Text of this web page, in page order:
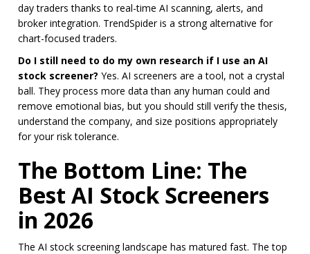
day traders thanks to real-time AI scanning, alerts, and
broker integration. TrendSpider is a strong alternative for
chart-focused traders.
Do I still need to do my own research if I use an AI
stock screener? Yes. AI screeners are a tool, not a crystal
ball. They process more data than any human could and
remove emotional bias, but you should still verify the thesis,
understand the company, and size positions appropriately
for your risk tolerance.
The Bottom Line: The
Best AI Stock Screeners
in 2026
The AI stock screening landscape has matured fast. The top